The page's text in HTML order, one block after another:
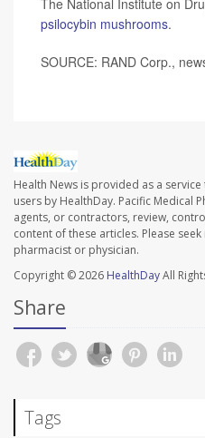
The National Institute on
psilocybin mushrooms.
SOURCE: RAND Corp.,
Health News is provided as a
users by HealthDay. Pacific Medical
agents, or contractors, review,
content of these articles. Please
pharmacist or physician.
Copyright © 2026 HealthDayAll
Share
Tags